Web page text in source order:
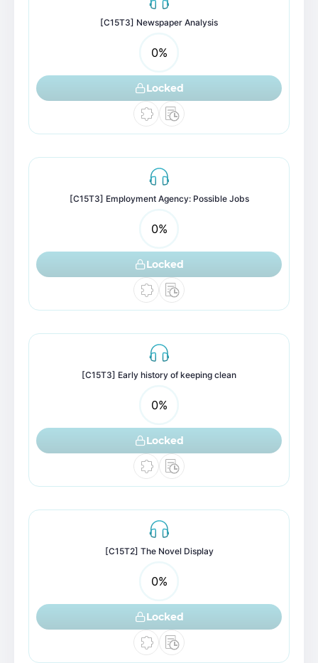
[C15T3] Newspaper Analysis
0%
Locked
[C15T3] Employment Agency: Possible Jobs
0%
Locked
[C15T3] Early history of keeping clean
0%
Locked
[C15T2] The Novel Display
0%
Locked